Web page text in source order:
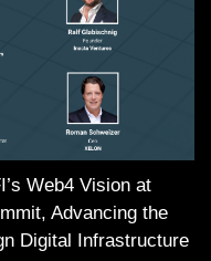
Web4 Vision at
Advancing the
Digital Infrastructure